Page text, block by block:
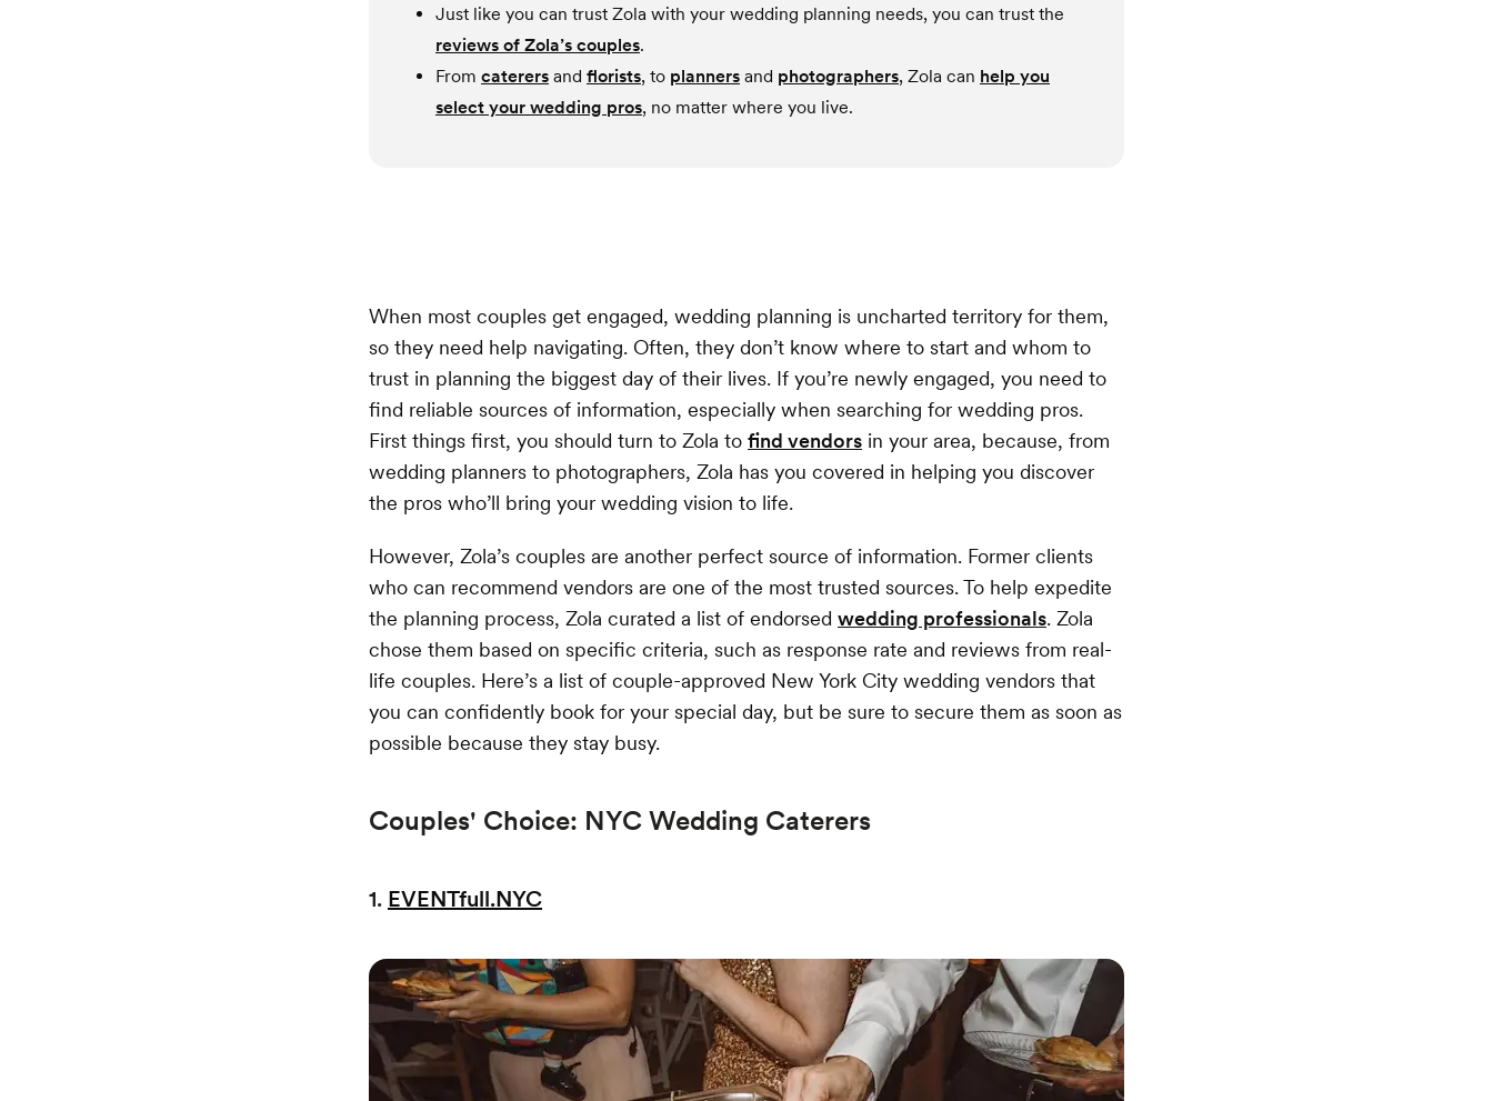
Just like you can trust Zola with your wedding planning needs, you can trust the
reviews of Zola’s couples.
From caterers and florists, to planners and photographers, Zola can help you
select your wedding pros, no matter where you live.
When most couples get engaged, wedding planning is uncharted territory for them,
so they need help navigating. Often, they don’t know where to start and whom to
trust in planning the biggest day of their lives. If you’re newly engaged, you need to
find reliable sources of information, especially when searching for wedding pros.
First things first, you should turn to Zola to find vendors in your area, because, from
wedding planners to photographers, Zola has you covered in helping you discover
the pros who’ll bring your wedding vision to life.
However, Zola’s couples are another perfect source of information. Former clients
who can recommend vendors are one of the most trusted sources. To help expedite
the planning process, Zola curated a list of endorsed wedding professionals. Zola
chose them based on specific criteria, such as response rate and reviews from real-
life couples. Here’s a list of couple-approved New York City wedding vendors that
you can confidently book for your special day, but be sure to secure them as soon as
possible because they stay busy.
Couples' Choice: NYC Wedding Caterers
1. EVENTfull.NYC